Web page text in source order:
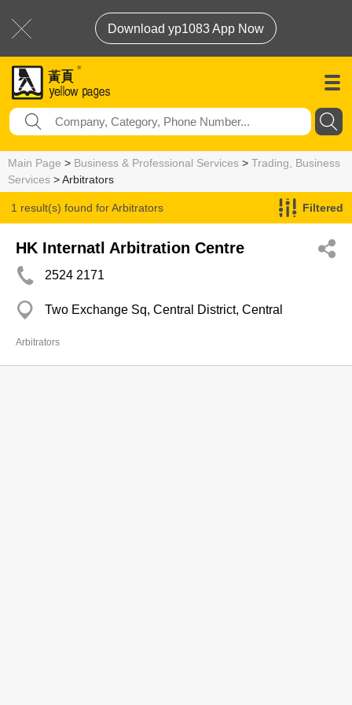
Download yp1083 App Now
Main Page > Business & Professional Services > Trading, Business
Services > Arbitrators
1 result(s) found forArbitrators Filtered
HK Internatl Arbitration Centre
2524 2171
Two Exchange Sq, Central District, Central
Arbitrators